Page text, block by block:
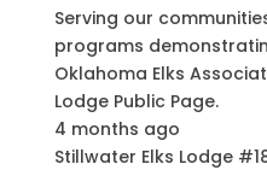
Serving our
programs
Oklahoma Elks
Lodge Public Page.
4 months ago
Stillwater Elks Lodge